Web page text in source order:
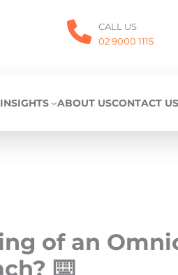
CALL US
02 9000 1115
ABOUT USCONTACT US
of an
⌨️